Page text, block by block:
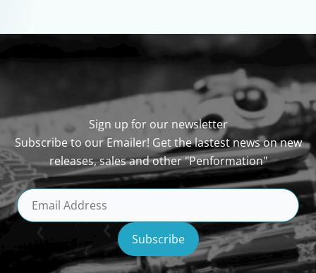
Sign up for our newsletter
Subscribe to our Emailer! Get the lastest news on new
releases, sales and other "Penformation"